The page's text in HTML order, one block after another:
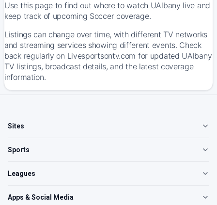
Use this page to find out where to watch UAlbany live and
keep track of upcoming Soccer coverage.
Listings can change over time, with different TV networks
and streaming services showing different events. Check
back regularly on Livesportsontv.com for updated UAlbany
TV listings, broadcast details, and the latest coverage
information.
Sites
Sports
Leagues
Apps & Social Media